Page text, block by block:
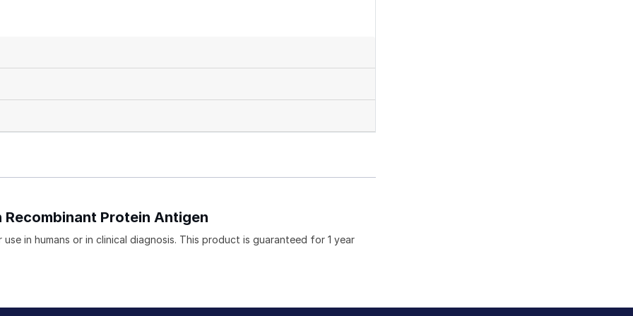
Protein Antigen
in humans or in clinical diagnosis. This product is guaranteed for 1 year